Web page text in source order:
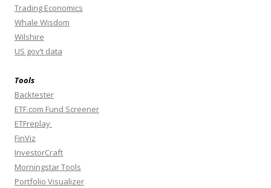
Trading Economics
Whale Wisdom
Wilshire
US gov’t data
Tools
Backtester
ETF.com Fund Screener
ETFreplay
FinViz
InvestorCraft
Morningstar Tools
Portfolio Visualizer